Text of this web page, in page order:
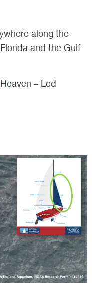
along the
and the Gulf
– Led